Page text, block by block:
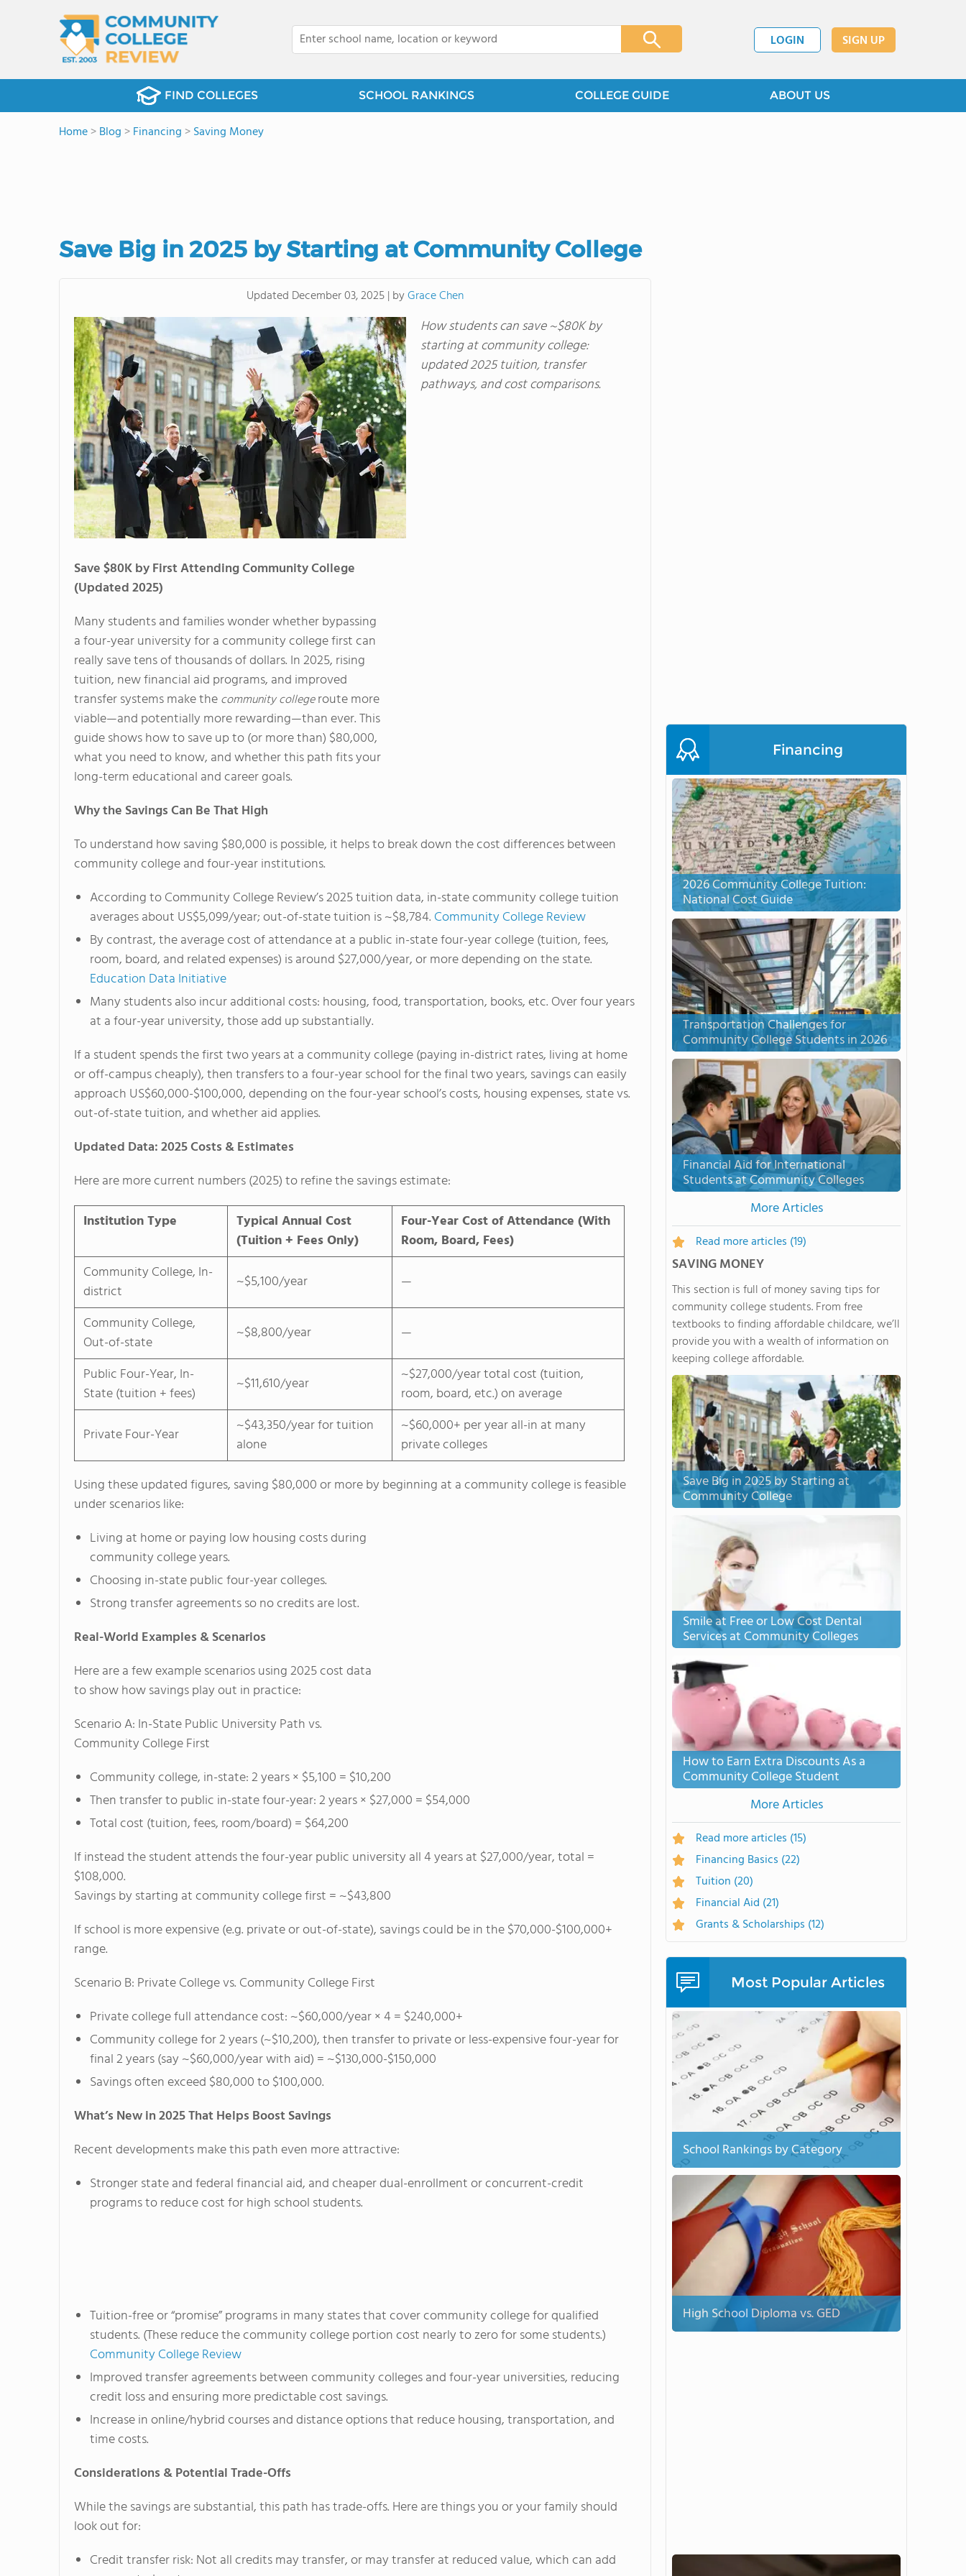
LOGIN SIGN UP
FIND COLLEGES SCHOOL RANKINGS COLLEGE GUIDE ABOUT US
Home>Blog >Financing >Saving Money
Save Big in 2025 by Starting at Community College
Updated December 03, 2025| byGrace Chen
How students can save ~$80K by
starting at community college:
updated 2025 tuition, transfer
pathways, and cost comparisons.
Save $80K by First Attending Community College
(Updated 2025)
Many students and families wonder whether bypassing
a four-year university for a community college first can
really save tens of thousands of dollars. In 2025, rising
tuition, new financial aid programs, and improved
transfer systems make thecommunity collegeroute more
viable—and potentially more rewarding—than ever. This
guide shows how to save up to (or more than) $80,000,
what you need to know, and whether this path fits your
long-term educational and career goals.
Why the Savings Can Be That High
To understand how saving $80,000 is possible, it helps to break down the cost differences between
community college and four-year institutions.
According to Community College Review’s 2025 tuition data, in-state community college tuition
averages about US$5,099/year; out-of-state tuition is ~$8,784. Community College Review
By contrast, the average cost of attendance at a public in-state four-year college (tuition, fees,
room, board, and related expenses) is around $27,000/year, or more depending on the state.
Education Data Initiative
Many students also incur additional costs: housing, food, transportation, books, etc. Over four years
at a four-year university, those add up substantially.
If a student spends the first two years at a community college (paying in-district rates, living at home
or off-campus cheaply), then transfers to a four-year school for the final two years, savings can easily
approach US$60,000-$100,000, depending on the four-year school’s costs, housing expenses, state vs.
out-of-state tuition, and whether aid applies.
Updated Data: 2025 Costs & Estimates
Here are more current numbers (2025) to refine the savings estimate:
Institution Type
Typical Annual Cost
(Tuition + Fees Only)
Four-Year Cost of Attendance (With
Room, Board, Fees)
Community College, In-
district
~$5,100/year
—
Community College,
Out-of-state
~$8,800/year
—
Public Four-Year, In-
State (tuition + fees)
~$11,610/year
~$27,000/year total cost (tuition,
room, board, etc.) on average
Private Four-Year
~$43,350/year for tuition
alone
~$60,000+ per year all-in at many
private colleges
Using these updated figures, saving $80,000 or more by beginning at a community college is feasible
under scenarios like:
Living at home or paying low housing costs during
community college years.
Choosing in-state public four-year colleges.
Strong transfer agreements so no credits are lost.
Real-World Examples & Scenarios
Here are a few example scenarios using 2025 cost data
to show how savings play out in practice:
Scenario A: In-State Public University Path vs.
Community College First
Community college, in-state: 2 years × $5,100 = $10,200
Then transfer to public in-state four-year: 2 years × $27,000 = $54,000
Total cost (tuition, fees, room/board) = $64,200
If instead the student attends the four-year public university all 4 years at $27,000/year, total =
$108,000.
Savings by starting at community college first = ~$43,800
If school is more expensive (e.g. private or out-of-state), savings could be in the $70,000-$100,000+
range.
Scenario B: Private College vs. Community College First
Private college full attendance cost: ~$60,000/year × 4 = $240,000+
Community college for 2 years (~$10,200), then transfer to private or less-expensive four-year for
final 2 years (say ~$60,000/year with aid) = ~$130,000-$150,000
Savings often exceed $80,000 to $100,000.
What’s New in 2025 That Helps Boost Savings
Recent developments make this path even more attractive:
Stronger state and federal financial aid, and cheaper dual-enrollment or concurrent-credit
programs to reduce cost for high school students.
Tuition-free or “promise” programs in many states that cover community college for qualified
students. (These reduce the community college portion cost nearly to zero for some students.)
Community College Review
Improved transfer agreements between community colleges and four-year universities, reducing
credit loss and ensuring more predictable cost savings.
Increase in online/hybrid courses and distance options that reduce housing, transportation, and
time costs.
Considerations & Potential Trade-Offs
While the savings are substantial, this path has trade-offs. Here are things you or your family should
look out for:
Credit transfer risk: Not all credits may transfer, or may transfer at reduced value, which can add
Financing
2026 Community College Tuition:
National Cost Guide
Transportation Challenges for
Community College Students in 2026
Financial Aid for International
Students at Community Colleges
More Articles
Read more articles (19)
SAVING MONEY
This section is full of money saving tips for
community college students. From free
textbooks to finding affordable childcare, we’ll
provide you with a wealth of information on
keeping college affordable.
Save Big in 2025 by Starting at
Community College
Smile at Free or Low Cost Dental
Services at Community Colleges
How to Earn Extra Discounts As a
Community College Student
More Articles
Read more articles (15)
Financing Basics (22)
Tuition (20)
Financial Aid (21)
Grants & Scholarships (12)
Most Popular Articles
School Rankings by Category
High School Diploma vs. GED